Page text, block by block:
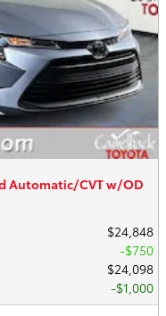
Automatic/CVT w/OD
$24,848
$750
$24,098
$1,000